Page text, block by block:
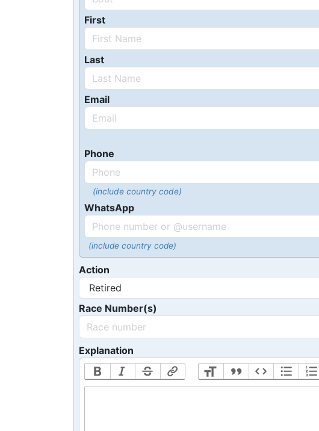
First
Last
Email
Phone
(include country code)
WhatsApp
(include country code)
Action
Race Number(s)
Explanation